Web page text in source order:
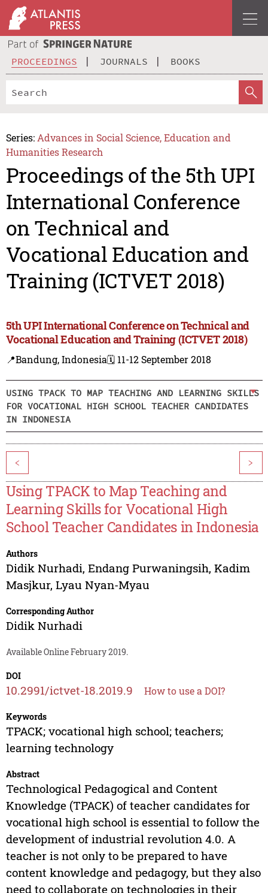
PROCEEDINGS JOURNALS BOOKS
Series: Advances in Social Science, Education and
Humanities Research
Proceedings of the 5th UPI
International Conference
on Technical and
Vocational Education and
Training (ICTVET 2018)
5th UPI International Conference on Technical and
Vocational Education and Training (ICTVET 2018)
📍Bandung, Indonesia🗓️ 11-12 September 2018
USING TPACK TO MAP TEACHING AND LEARNING SKILLS
FOR VOCATIONAL HIGH SCHOOL TEACHER CANDIDATES
IN INDONESIA
< >
Using TPACK to Map Teaching and
Learning Skills for Vocational High
School Teacher Candidates in Indonesia
Authors
Didik Nurhadi, Endang Purwaningsih, Kadim
Masjkur, Lyau Nyan-Myau
Corresponding Author
Didik Nurhadi
Available Online February 2019.
DOI
10.2991/ictvet-18.2019.9 How to use a DOI?
Keywords
TPACK; vocational high school; teachers;
learning technology
Abstract
Technological Pedagogical and Content
Knowledge (TPACK) of teacher candidates for
vocational high school is essential to follow the
development of industrial revolution 4.0. A
teacher is not only to be prepared to have
content knowledge and pedagogy, but they also
need to collaborate on technologies in their